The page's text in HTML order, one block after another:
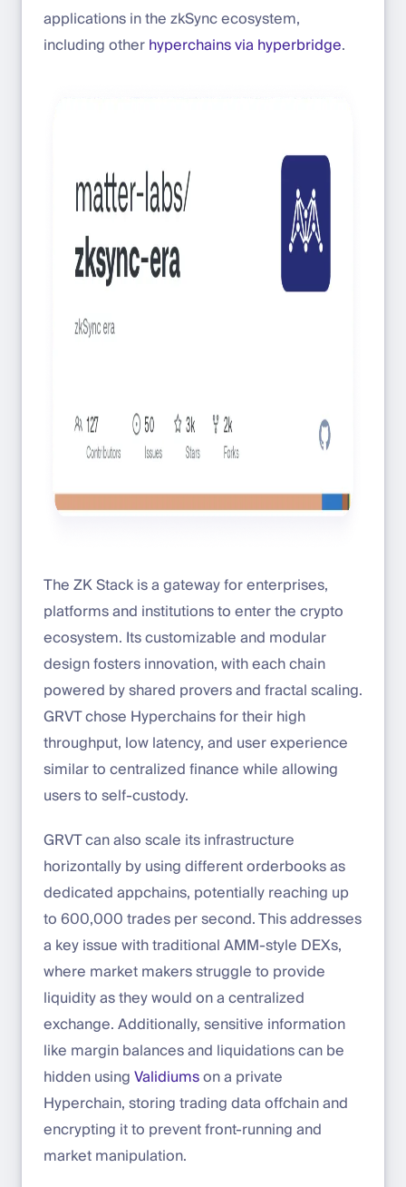
applications in the zkSync ecosystem,
including otherhyperchains via hyperbridge.
The ZK Stack is a gateway for enterprises,
platforms and institutions to enter the crypto
ecosystem. Its customizable and modular
design fosters innovation, with each chain
powered by shared provers and fractal scaling.
GRVT chose Hyperchains for their high
throughput, low latency, and user experience
similar to centralized finance while allowing
users to self-custody.
GRVT can also scale its infrastructure
horizontally by using different orderbooks as
dedicated appchains, potentially reaching up
to 600,000 trades per second. This addresses
a key issue with traditional AMM-style DEXs,
where market makers struggle to provide
liquidity as they would on a centralized
exchange. Additionally, sensitive information
like margin balances and liquidations can be
hidden usingValidiumson a private
Hyperchain, storing trading data offchain and
encrypting it to prevent front-running and
market manipulation.